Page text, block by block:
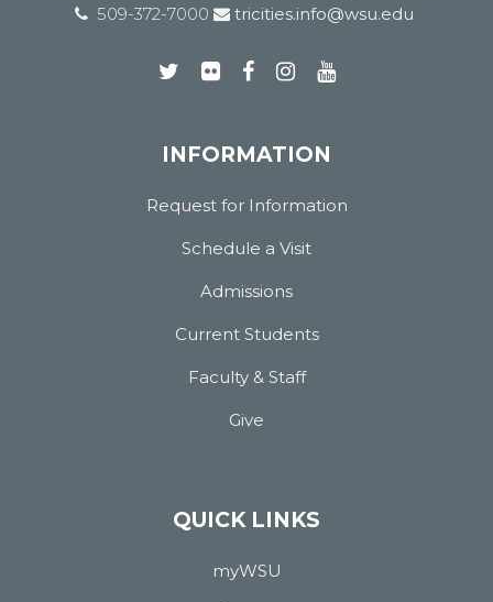
509-372-7000
tricities.info@wsu.edu
INFORMATION
Request for Information
Schedule a Visit
Admissions
Current Students
Faculty & Staff
Give
QUICK LINKS
myWSU